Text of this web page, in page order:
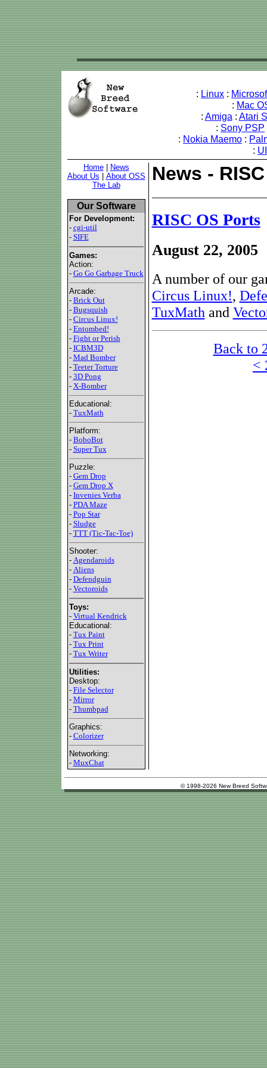
: Linux :
: Mac
: Amiga : Atari
: Sony PSP
: Nokia Maemo :
:
Home|
News
About Us
About OSS
The Lab
Our Software
For Development:
- cgi-util
- SIFE
Games:
Action:
- Go Go Garbage Truck
Arcade:
- Brick Out
- Bugsquish
- Circus Linux!
- Entombed!
- Fight or Perish
- ICBM3D
- Mad Bomber
- Teeter Torture
- 3D Pong
- X-Bomber
Educational:
- TuxMath
Platform:
- BoboBot
- Super Tux
Puzzle:
- Gem Drop
- Gem Drop X
- Invenies Verba
- PDA Maze
- Pop Star
- Sludge
- TTT (Tic-Tac-Toe)
Shooter:
- Agendaroids
- Aliens
- Defendguin
- Vectoroids
Toys:
- Virtual Kendrick
Educational:
- Tux Paint
- Tux Print
- Tux Writer
Utilities:
Desktop:
- File Selector
- Mirror
- Thumbpad
Graphics:
- Colorizer
Networking:
- MuxChat
News -
RISC OS Ports
August 22, 2005
A number of our
Circus Linux!,
TuxMath and
Back to
<
© 1998-2026 New Breed